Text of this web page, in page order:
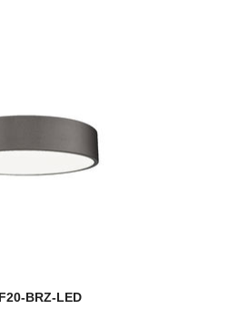
BRZ-LED